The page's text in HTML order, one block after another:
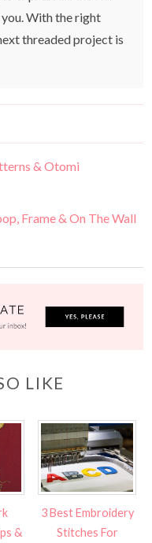
With the right
threaded project is
& Otomi
Frame & On The Wall
LIKE
&
3 Best Embroidery
Stitches For